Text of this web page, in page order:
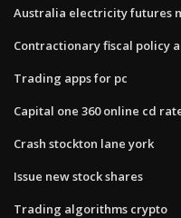
Australia electricity futures
Contractionary fiscal policy
Trading apps for pc
Capital one 360 online cd
Crash stockton lane york
Issue new stock shares
Trading algorithms crypto